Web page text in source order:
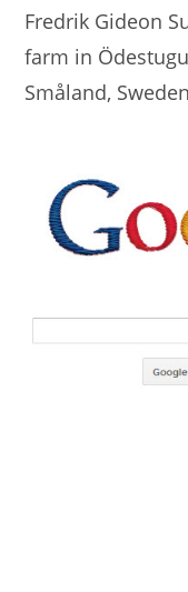
Fredrik Gideon
farm in
Småland,